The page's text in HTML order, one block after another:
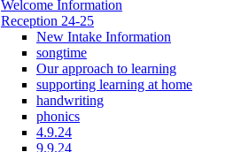
Welcome Information
Reception 24-25
New Intake Information
songtime
Our approach to learning
supporting learning at home
handwriting
phonics
4.9.24
9.9.24